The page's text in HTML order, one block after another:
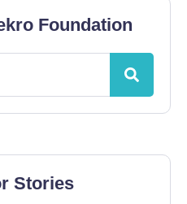
Foundation
Stories